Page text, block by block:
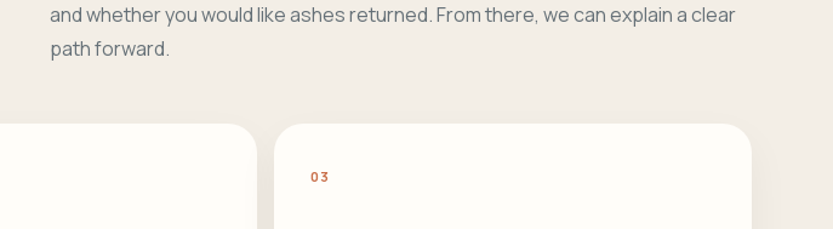
and whether you would like ashes returned. From there, we can explain a clear
path forward.
03